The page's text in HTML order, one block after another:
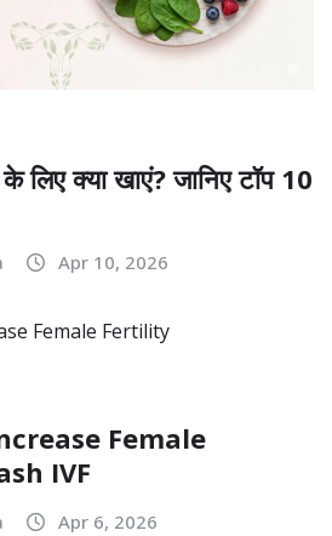
लिए क्या खाएं? जानिए टॉप 10
Apr 10, 2026
Female
IVF
Apr 6, 2026